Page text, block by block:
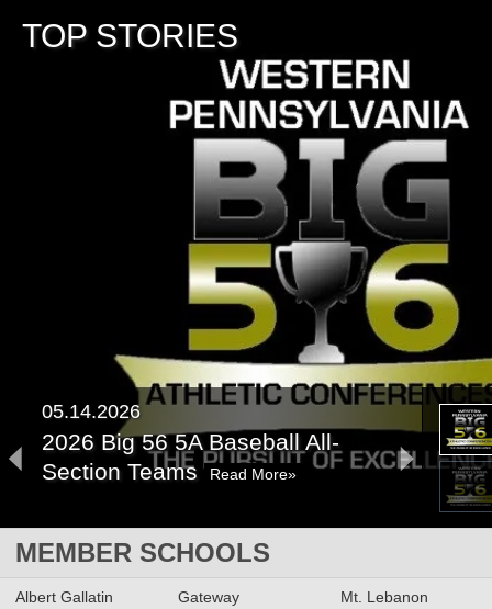
TOP STORIES
05.14.2026
2026 Big 56 5A Baseball All-
Section Teams
Read More»
2026 Big 56 5A Softball All-
MEMBER SCHOOLS
Albert Gallatin
Gateway
Mt. Lebanon